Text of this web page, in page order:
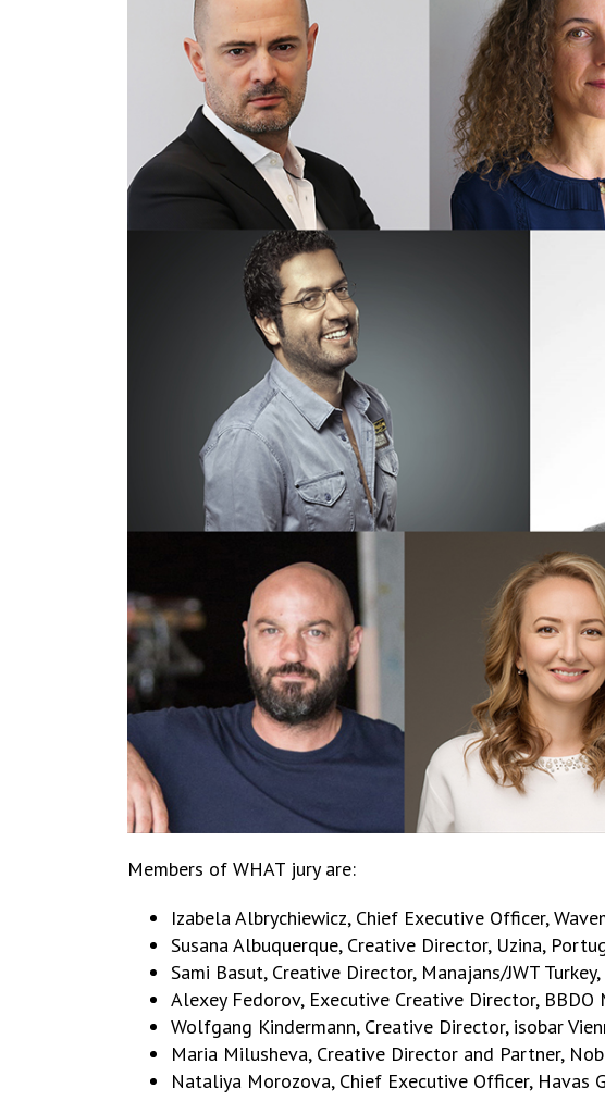
Members of WHAT jury are:
Izabela Albrychiewicz, Chief Executive Officer,
Susana Albuquerque, Creative Director, Uzina,
Sami Basut, Creative Director, Manajans/JWT Turkey,
Alexey Fedorov, Executive Creative Director, BBDO
Wolfgang Kindermann, Creative Director, isobar
Maria Milusheva, Creative Director and Partner,
Nataliya Morozova, Chief Executive Officer, Havas